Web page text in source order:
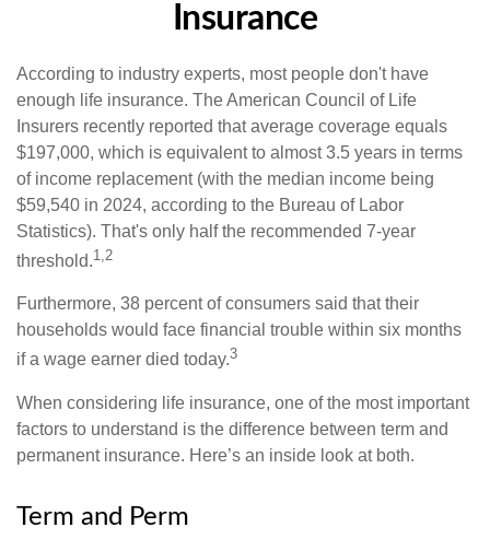
Insurance
According to industry experts, most people don't have
enough life insurance. The American Council of Life
Insurers recently reported that average coverage equals
$197,000, which is equivalent to almost 3.5 years in terms
of income replacement (with the median income being
$59,540 in 2024, according to the Bureau of Labor
Statistics). That's only half the recommended 7-year
threshold.1,2
Furthermore, 38 percent of consumers said that their
households would face financial trouble within six months
if a wage earner died today.3
When considering life insurance, one of the most important
factors to understand is the difference between term and
permanent insurance. Here’s an inside look at both.
Term and Perm